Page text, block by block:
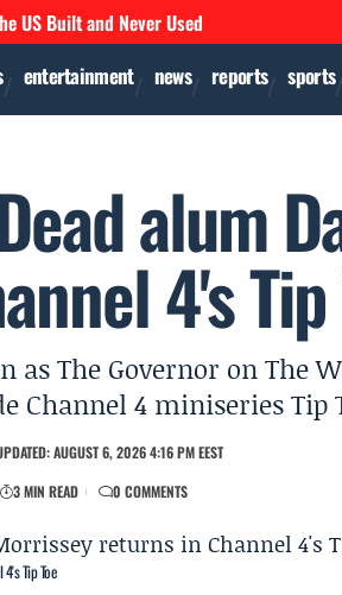
US Built and Never Used
entertainment news reports sports
alum
4's Tip
as The Governor on The
Channel 4 miniseries
AUGUST 6, 2026 4:16 PM EEST
3 MIN READ 0 COMMENTS
Tip Toe